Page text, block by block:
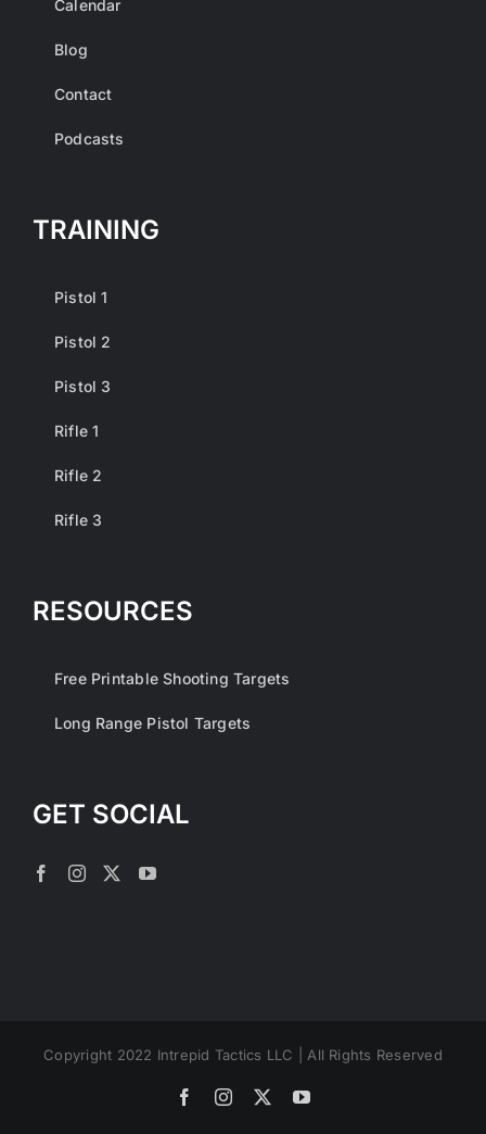
Calendar
Blog
Contact
Podcasts
TRAINING
Pistol 1
Pistol 2
Pistol 3
Rifle 1
Rifle 2
Rifle 3
RESOURCES
Free Printable Shooting Targets
Long Range Pistol Targets
GET SOCIAL
Copyright 2022 Intrepid Tactics LLC | All Rights Reserved
FacebookInstagram YouTube